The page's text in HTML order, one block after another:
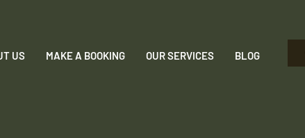
US MAKE A BOOKING OUR SERVICES BLOG